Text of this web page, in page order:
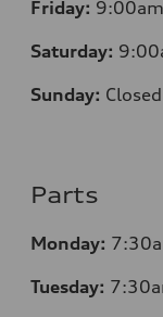
Friday:
Saturday:
Sunday: Closed
Parts
Monday: 7
Tuesday: 7